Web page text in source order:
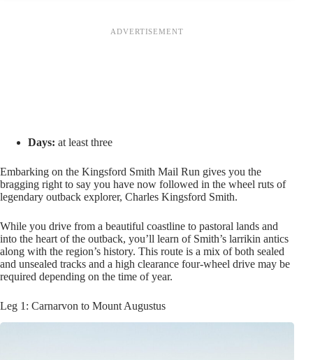
Days: at least three
Embarking on the Kingsford Smith Mail Run gives you the
bragging right to say you have now followed in the wheel ruts of
legendary outback explorer, Charles Kingsford Smith.
While you drive from a beautiful coastline to pastoral lands and
into the heart of the outback, you’ll learn of Smith’s larrikin antics
along with the region’s history. This route is a mix of both sealed
and unsealed tracks and a high clearance four-wheel drive may be
required depending on the time of year.
Leg 1: Carnarvon to Mount Augustus